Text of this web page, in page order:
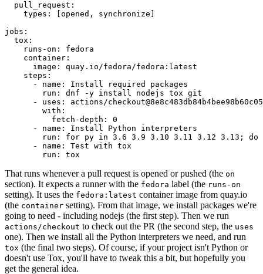
pull_request :
types : [opened , synchronize ]
jobs :
tox :
runs-on :
fedora
container :
image :
quay.io/fedora/fedora:latest
steps :
-
name :
Install required packages
run :
dnf -y install nodejs tox git
-
uses :
actions/
with :
fetch-depth :
0
-
name :
Install Python interpreters
run :
for py in 3.6 3.9 3.10 3.11 3.12 3.13; do
-
name :
Test with tox
run : tox
That runs whenever a pull request is opened or pushed (the on
section). It expects a runner with the fedora label (the runs-on
setting). It uses the fedora:latest container image from quay.io
(the container setting). From that image, we install packages we're
going to need - including nodejs (the first step). Then we run
actions/checkout to check out the PR (the second step, the uses
one). Then we install all the Python interpreters we need, and run
tox (the final two steps). Of course, if your project isn't Python or
doesn't use Tox, you'll have to tweak this a bit, but hopefully you
get the general idea.